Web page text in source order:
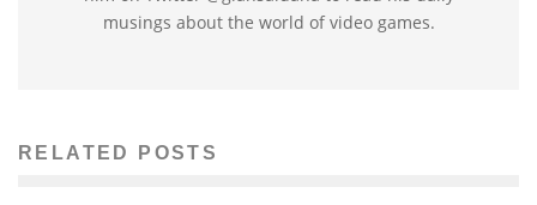
musings about the world of video games.
RELATED POSTS